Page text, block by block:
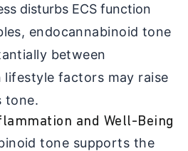
disturbs ECS function
endocannabinoid tone
between
lifestyle factors may raise
tone.
and Well-Being
tone supports the